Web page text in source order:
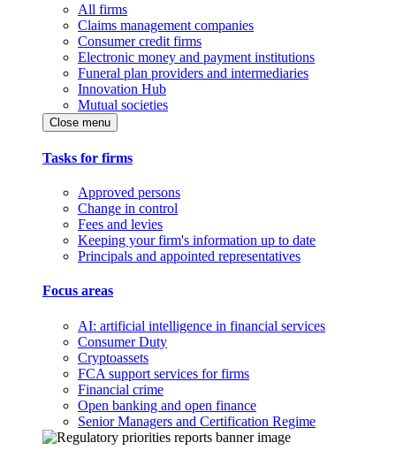
All firms
Claims management companies
Consumer credit firms
Electronic money and payment institutions
Funeral plan providers and intermediaries
Innovation Hub
Mutual societies
Close menu
Tasks for firms
Approved persons
Change in control
Fees and levies
Keeping your firm's information up to date
Principals and appointed representatives
Focus areas
AI: artificial intelligence in financial services
Consumer Duty
Cryptoassets
FCA support services for firms
Financial crime
Open banking and open finance
Senior Managers and Certification Regime